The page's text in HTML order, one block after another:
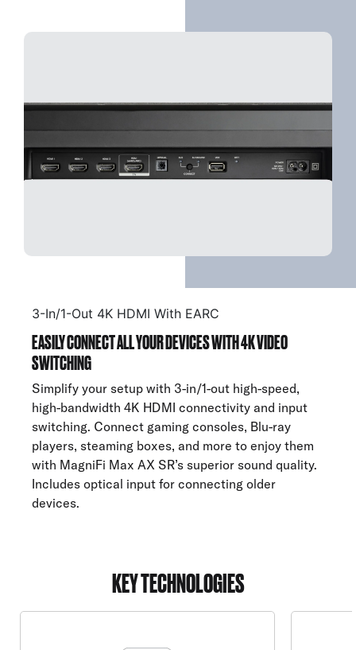
3-In/1-Out 4K HDMI With EARC
EASILY CONNECT ALL YOUR DEVICES WITH 4K VIDEO
SWITCHING
Simplify your setup with 3-in/1-out high-speed,
high-bandwidth 4K HDMI connectivity and input
switching. Connect gaming consoles, Blu-ray
players, steaming boxes, and more to enjoy them
with MagniFi Max AX SR’s superior sound quality.
Includes optical input for connecting older
devices.
KEY TECHNOLOGIES